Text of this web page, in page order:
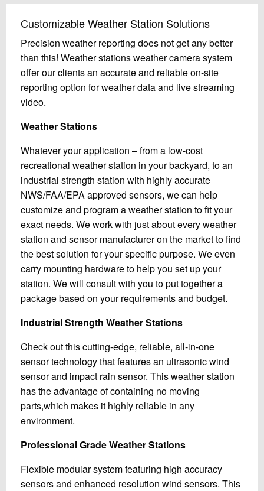
Customizable Weather Station Solutions
Precision weather reporting does not get any better
than this! Weather stations weather camera system
offer our clients an accurate and reliable on-site
reporting option for weather data and live streaming
video.
Weather Stations
Whatever your application – from a low-cost
recreational weather station in your backyard, to an
industrial strength station with highly accurate
NWS/FAA/EPA approved sensors, we can help
customize and program a weather station to fit your
exact needs. We work with just about every weather
station and sensor manufacturer on the market to find
the best solution for your specific purpose. We even
carry mounting hardware to help you set up your
station. We will consult with you to put together a
package based on your requirements and budget.
Industrial Strength Weather Stations
Check out this cutting-edge, reliable, all-in-one
sensor technology that features an ultrasonic wind
sensor and impact rain sensor. This weather station
has the advantage of containing no moving
parts,which makes it highly reliable in any
environment.
Professional Grade Weather Stations
Flexible modular system featuring high accuracy
sensors and enhanced resolution wind sensors. This